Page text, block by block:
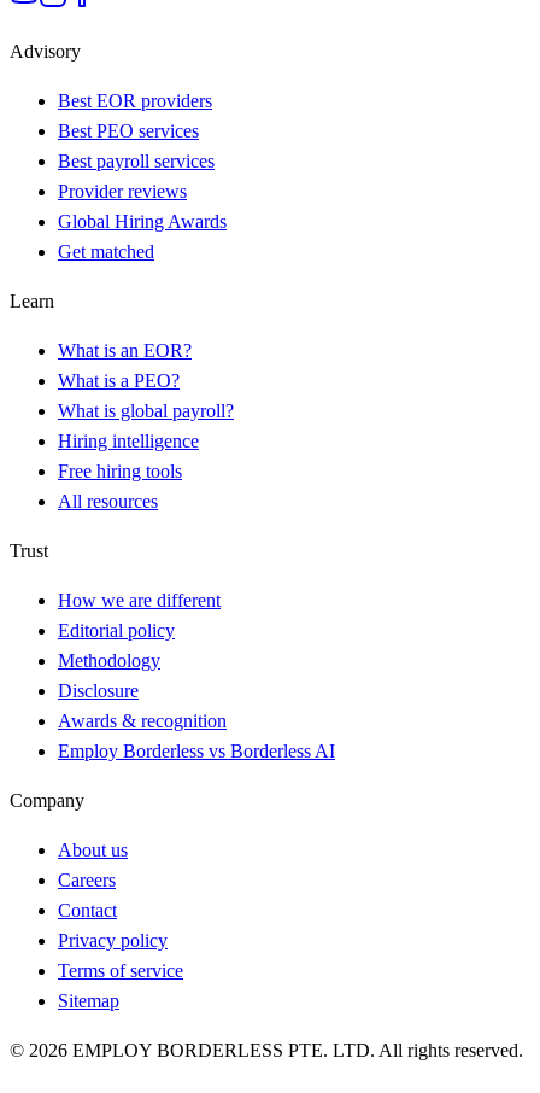
Advisory
Best EOR providers
Best PEO services
Best payroll services
Provider reviews
Global Hiring Awards
Get matched
Learn
What is an EOR?
What is a PEO?
What is global payroll?
Hiring intelligence
Free hiring tools
All resources
Trust
How we are different
Editorial policy
Methodology
Disclosure
Awards & recognition
Employ Borderless vs Borderless AI
Company
About us
Careers
Contact
Privacy policy
Terms of service
Sitemap
© 2026 EMPLOY BORDERLESS PTE. LTD. All rights reserved.